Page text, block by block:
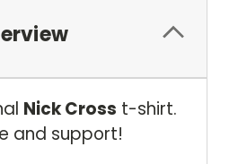
Nick Cross t-shirt.
and support!